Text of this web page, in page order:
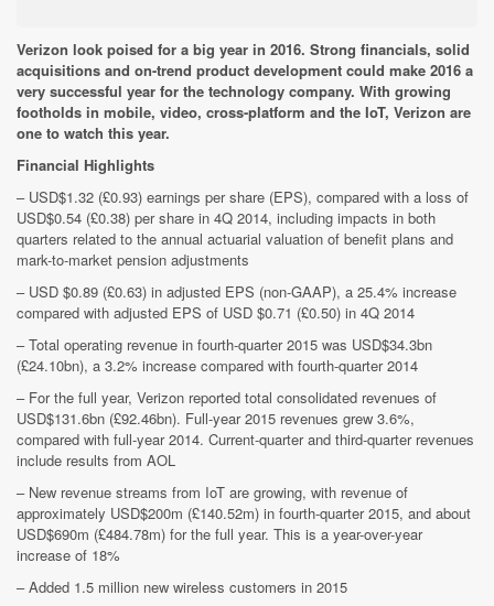
Verizon look poised for a big year in 2016. Strong financials, solid
acquisitions and on-trend product development could make 2016 a
very successful year for the technology company. With growing
footholds in mobile, video, cross-platform and the IoT, Verizon are
one to watch this year.
Financial Highlights
– USD$1.32 (£0.93) earnings per share (EPS), compared with a loss of
USD$0.54 (£0.38) per share in 4Q 2014, including impacts in both
quarters related to the annual actuarial valuation of benefit plans and
mark-to-market pension adjustments
– USD $0.89 (£0.63) in adjusted EPS (non-GAAP), a 25.4% increase
compared with adjusted EPS of USD $0.71 (£0.50) in 4Q 2014
– Total operating revenue in fourth-quarter 2015 was USD$34.3bn
(£24.10bn), a 3.2% increase compared with fourth-quarter 2014
– For the full year, Verizon reported total consolidated revenues of
USD$131.6bn (£92.46bn). Full-year 2015 revenues grew 3.6%,
compared with full-year 2014. Current-quarter and third-quarter revenues
include results from AOL
– New revenue streams from IoT are growing, with revenue of
approximately USD$200m (£140.52m) in fourth-quarter 2015, and about
USD$690m (£484.78m) for the full year. This is a year-over-year
increase of 18%
– Added 1.5 million new wireless customers in 2015